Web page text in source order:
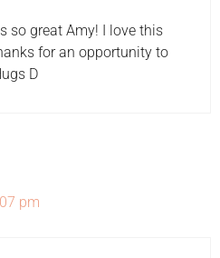
so great Amy! I love this
for an opportunity to
D
pm